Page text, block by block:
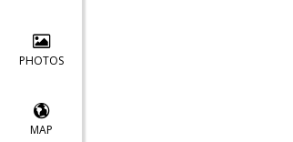
PHOTOS
MAP